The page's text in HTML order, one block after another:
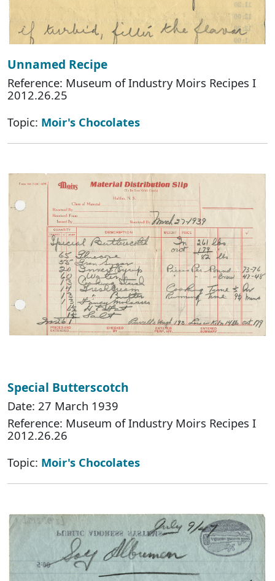
Unnamed Recipe
Reference: Museum of Industry Moirs Recipes I
2012.26.25
Topic: Moir's Chocolates
Special Butterscotch
Date: 27 March 1939
Reference: Museum of Industry Moirs Recipes I
2012.26.26
Topic: Moir's Chocolates